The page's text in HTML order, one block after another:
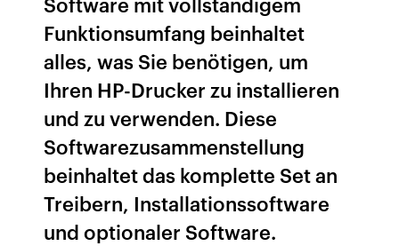
Funktionsumfang beinhaltet
alles, was Sie benötigen, um
Ihren HP-Drucker zu installieren
und zu verwenden. Diese
Softwarezusammenstellung
beinhaltet das komplette Set an
Treibern, Installationssoftware
und optionaler Software.